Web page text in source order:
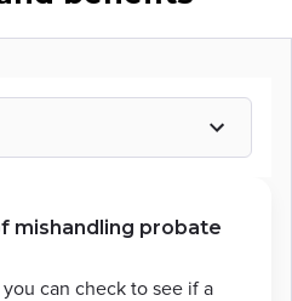
mishandling probate
can check to see if a